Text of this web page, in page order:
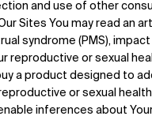
and use of other
Sites You may read an
syndrome (PMS), impact
reproductive or sexual
a product designed to
or sexual
inferences about